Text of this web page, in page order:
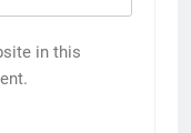
in this